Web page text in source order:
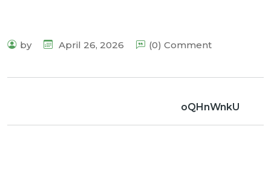
by April 26, 2026 (0) Comment
oQHnWnkU